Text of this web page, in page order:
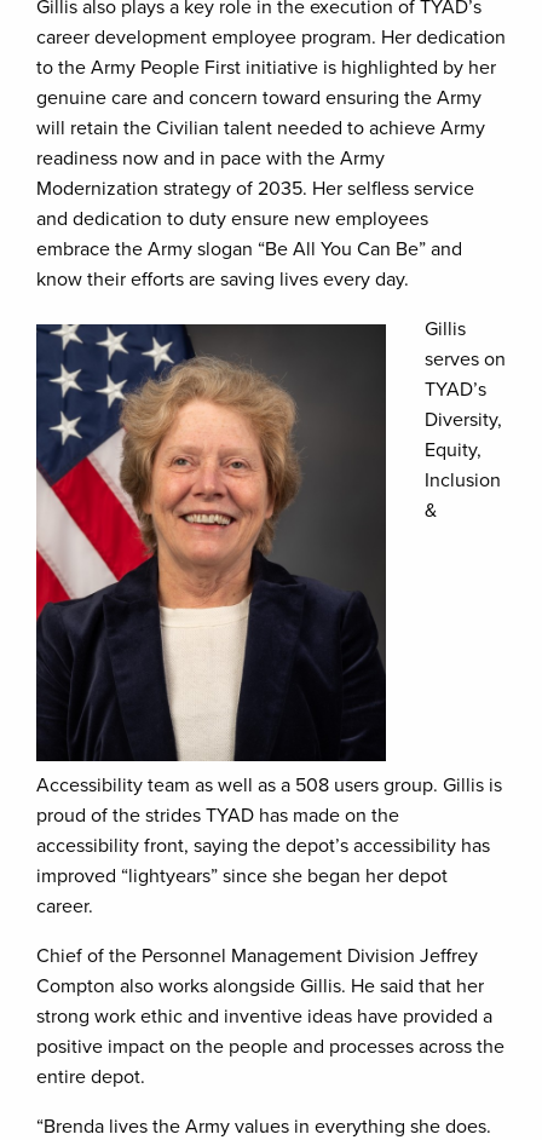
Gillis also plays a key role in the execution of TYAD’s
career development employee program. Her dedication
to the Army People First initiative is highlighted by her
genuine care and concern toward ensuring the Army
will retain the Civilian talent needed to achieve Army
readiness now and in pace with the Army
Modernization strategy of 2035. Her selfless service
and dedication to duty ensure new employees
embrace the Army slogan “Be All You Can Be” and
know their efforts are saving lives every day.
Gillis
serves on
TYAD’s
Diversity,
Equity,
Inclusion
&
Accessibility team as well as a 508 users group. Gillis is
proud of the strides TYAD has made on the
accessibility front, saying the depot’s accessibility has
improved “lightyears” since she began her depot
career.
Chief of the Personnel Management Division Jeffrey
Compton also works alongside Gillis. He said that her
strong work ethic and inventive ideas have provided a
positive impact on the people and processes across the
entire depot.
“Brenda lives the Army values in everything she does.